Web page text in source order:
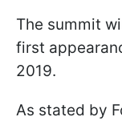
The summit
first
2019.
As stated by